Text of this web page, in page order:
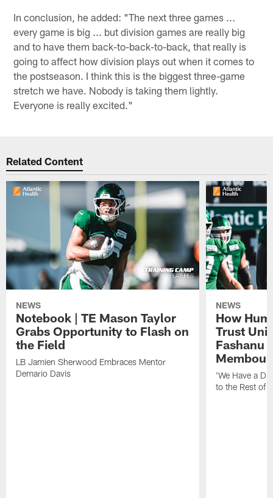
In conclusion, he added: "The next three games ...
every game is big ... but division games are really big
and to have them back-to-back-to-back, that really is
going to affect how division plays out when it comes to
the postseason. I think this is the biggest three-game
stretch we have. Nobody is taking them lightly.
Everyone is really excited."
Related Content
NEWS
Notebook | TE Mason Taylor
Grabs Opportunity to Flash on
the Field
LB Jamien Sherwood Embraces Mentor
Demario Davis
NEWS
How
Trust
Fashanu
Membou
'We Have a
to the Rest of